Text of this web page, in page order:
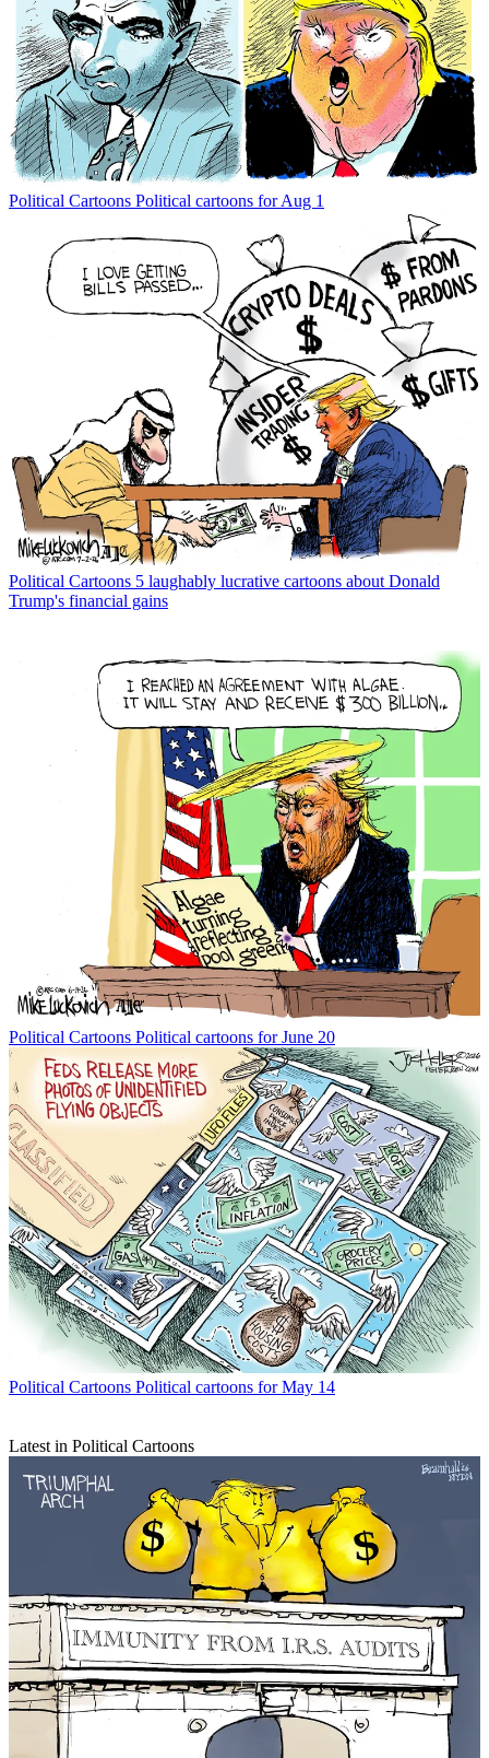
Political Cartoons Political cartoons for Aug 1
Political Cartoons 5 laughably lucrative cartoons about Donald
Trump's financial gains
Political Cartoons Political cartoons for June 20
Political Cartoons Political cartoons for May 14
Latest in Political Cartoons